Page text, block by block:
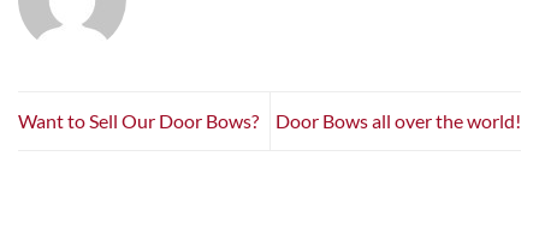
Want to Sell Our Door Bows? Door Bows all over the world!